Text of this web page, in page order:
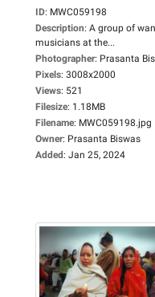
ID: MWC059198
Description: A group of
musicians at the...
Photographer: Prasanta
Pixels: 3008x2000
Views: 521
Filesize: 1.18MB
Filename: MWC059198.jpg
Owner: Prasanta Biswas
Added: Jan 25, 2024